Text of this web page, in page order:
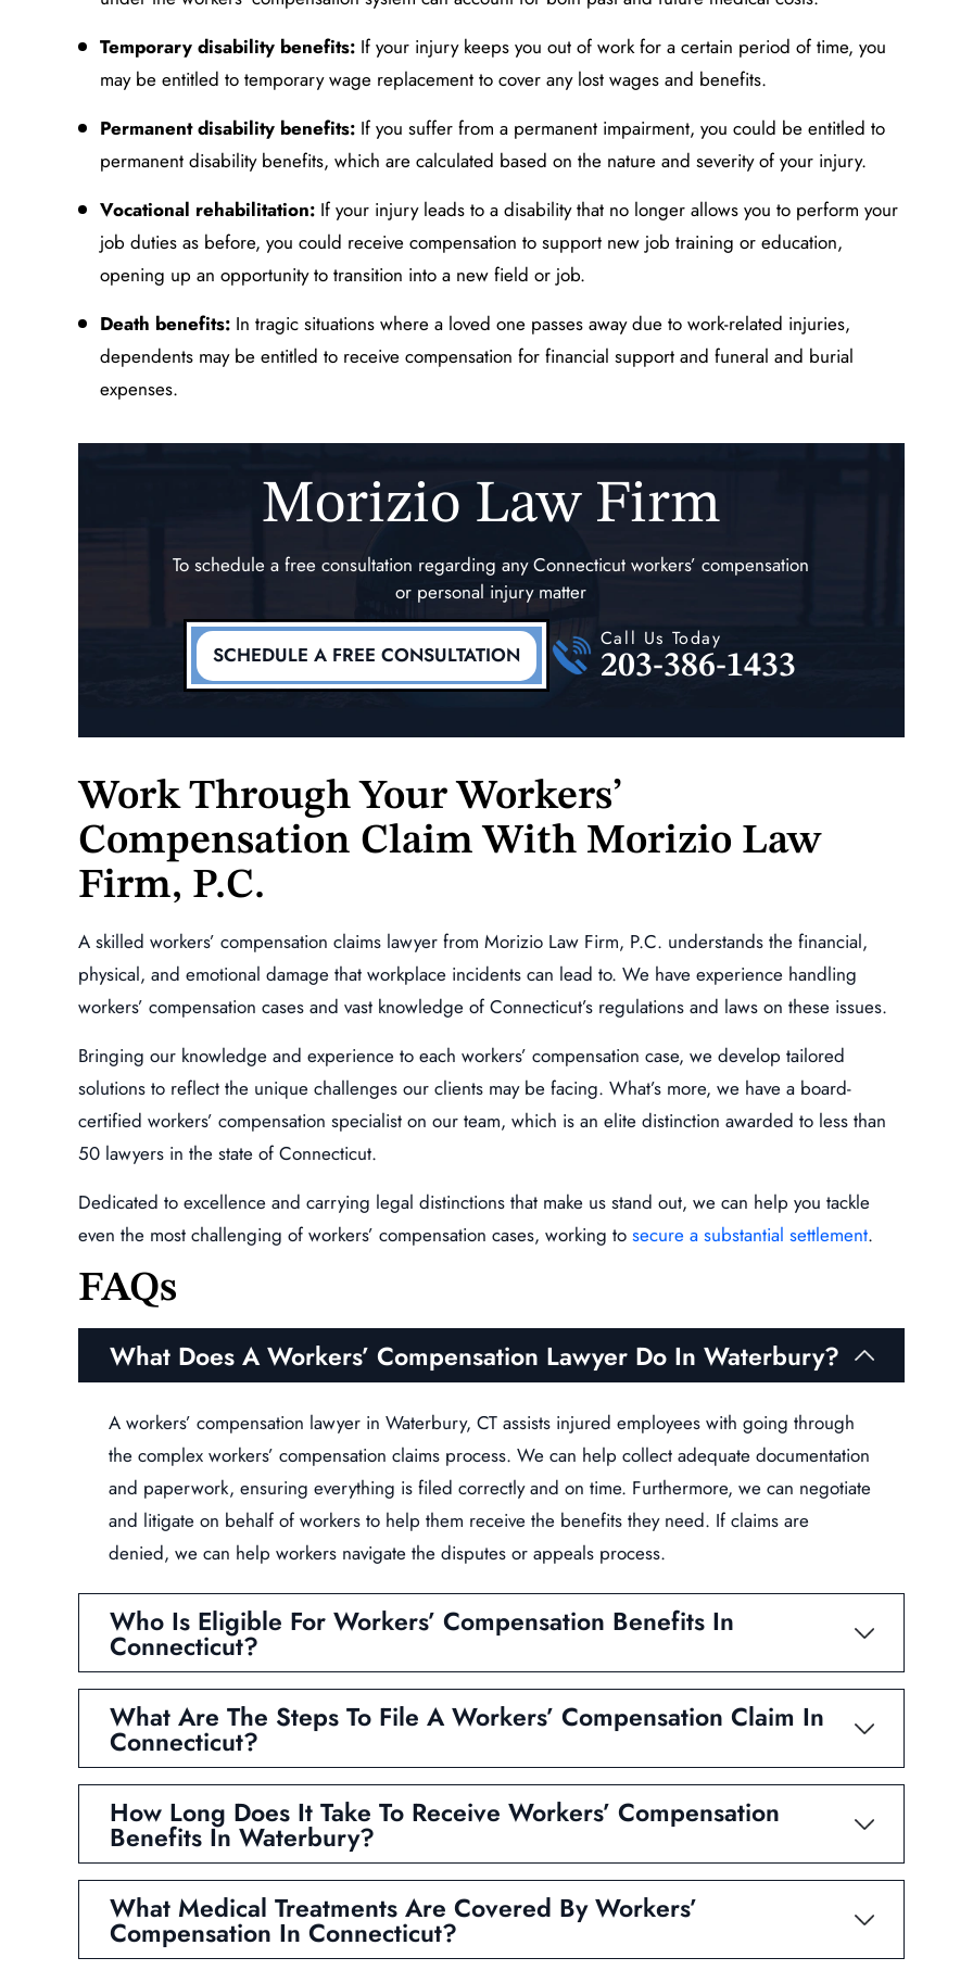
Temporary disability benefits: If your injury keeps you out of work for a certain period of time, you
may be entitled to temporary wage replacement to cover any lost wages and benefits.
Permanent disability benefits: If you suffer from a permanent impairment, you could be entitled to
permanent disability benefits, which are calculated based on the nature and severity of your injury.
Vocational rehabilitation: If your injury leads to a disability that no longer allows you to perform your
job duties as before, you could receive compensation to support new job training or education,
opening up an opportunity to transition into a new field or job.
Death benefits: In tragic situations where a loved one passes away due to work-related injuries,
dependents may be entitled to receive compensation for financial support and funeral and burial
expenses.
Morizio Law Firm
To schedule a free consultation regarding any Connecticut workers’ compensation
or personal injury matter
SCHEDULE A FREE CONSULTATION
Call Us Today
203-386-1433
Work Through Your Workers’
Compensation Claim With Morizio Law
Firm, P.C.
A skilled workers’ compensation claims lawyer from Morizio Law Firm, P.C. understands the financial,
physical, and emotional damage that workplace incidents can lead to. We have experience handling
workers’ compensation cases and vast knowledge of Connecticut’s regulations and laws on these issues.
Bringing our knowledge and experience to each workers’ compensation case, we develop tailored
solutions to reflect the unique challenges our clients may be facing. What’s more, we have a board-
certified workers’ compensation specialist on our team, which is an elite distinction awarded to less than
50 lawyers in the state of Connecticut.
Dedicated to excellence and carrying legal distinctions that make us stand out, we can help you tackle
even the most challenging of workers’ compensation cases, working to secure a substantial settlement.
FAQs
What Does A Workers’ Compensation Lawyer Do In Waterbury?
A workers’ compensation lawyer in Waterbury, CT assists injured employees with going through
the complex workers’ compensation claims process. We can help collect adequate documentation
and paperwork, ensuring everything is filed correctly and on time. Furthermore, we can negotiate
and litigate on behalf of workers to help them receive the benefits they need. If claims are
denied, we can help workers navigate the disputes or appeals process.
Who Is Eligible For Workers’ Compensation Benefits In
Connecticut?
What Are The Steps To File A Workers’ Compensation Claim In
Connecticut?
How Long Does It Take To Receive Workers’ Compensation
Benefits In Waterbury?
What Medical Treatments Are Covered By Workers’
Compensation In Connecticut?